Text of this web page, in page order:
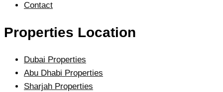
Contact
Properties Location
Dubai Properties
Abu Dhabi Properties
Sharjah Properties